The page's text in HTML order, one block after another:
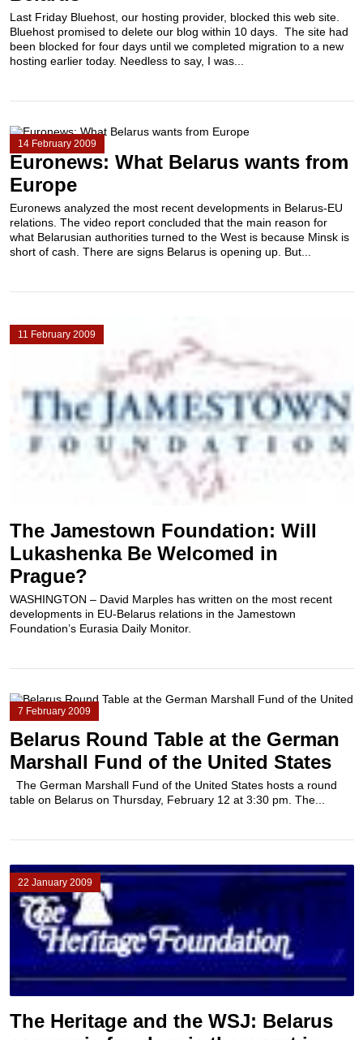
Last Friday Bluehost, our hosting provider, blocked this web site.
Bluehost promised to delete our blog within 10 days. The site had
been blocked for four days until we completed migration to a new
hosting earlier today. Needless to say, I was...
14 February 2009
Euronews: What Belarus wants from
Europe
Euronews analyzed the most recent developments in Belarus-EU
relations. The video report concluded that the main reason for
what Belarusian authorities turned to the West is because Minsk is
short of cash. There are signs Belarus is opening up. But...
11 February 2009
The Jamestown Foundation: Will
Lukashenka Be Welcomed in
Prague?
WASHINGTON – David Marples has written on the most recent
developments in EU-Belarus relations in the Jamestown
Foundation’s Eurasia Daily Monitor.
7 February 2009
Belarus Round Table at the German
Marshall Fund of the United States
The German Marshall Fund of the United States hosts a round
table on Belarus on Thursday, February 12 at 3:30 pm. The...
22 January 2009
The Heritage and the WSJ: Belarus